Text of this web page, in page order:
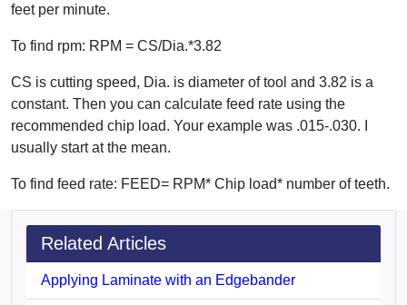
feet per minute.
To find rpm: RPM = CS/Dia.*3.82
CS is cutting speed, Dia. is diameter of tool and 3.82 is a
constant. Then you can calculate feed rate using the
recommended chip load. Your example was .015-.030. I
usually start at the mean.
To find feed rate: FEED= RPM* Chip load* number of teeth.
Related Articles
Applying Laminate with an Edgebander